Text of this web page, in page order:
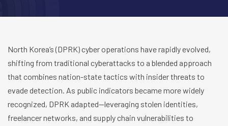
North Korea’s (DPRK) cyber operations have rapidly evolved,
shifting from traditional cyberattacks to a blended approach
that combines nation-state tactics with insider threats to
evade detection. As public indicators became more widely
recognized, DPRK adapted—leveraging stolen identities,
freelancer networks, and supply chain vulnerabilities to